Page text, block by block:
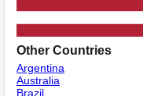
Other Countries
Argentina
Australia
Brazil